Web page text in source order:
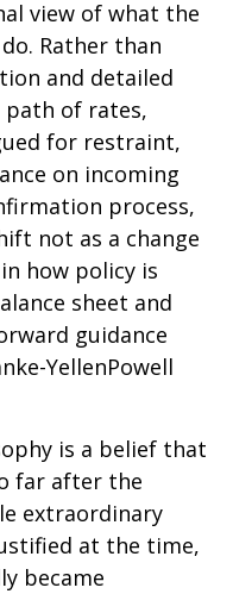
view of what the
Rather than
and detailed
of rates,
for restraint,
on incoming
process,
not as a change
how policy is
sheet and
guidance
YellenPowell
is a belief that
far after the
extraordinary
at the time,
became